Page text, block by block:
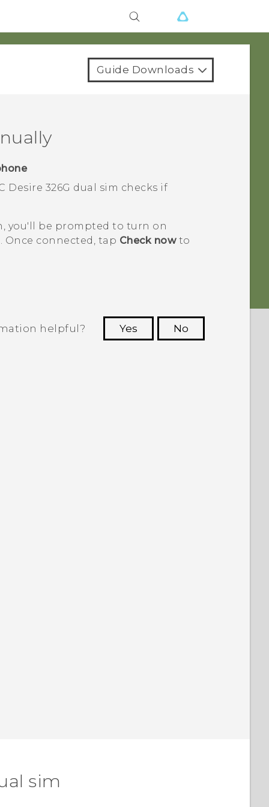
Guide Downloads
Desire 326G dual sim checks if
you'll be prompted to turn on
connected, tap Check nowto
helpful? Yes
No
sim